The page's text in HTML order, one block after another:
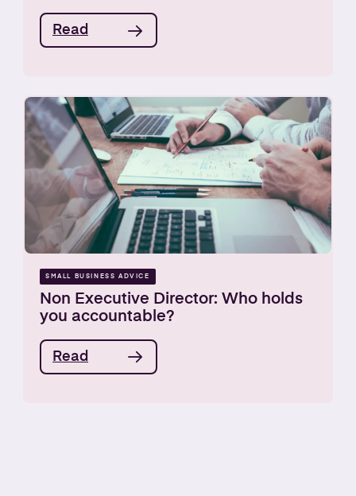
Read
SMALL BUSINESS ADVICE
Non Executive Director: Who holds
you accountable?
Read